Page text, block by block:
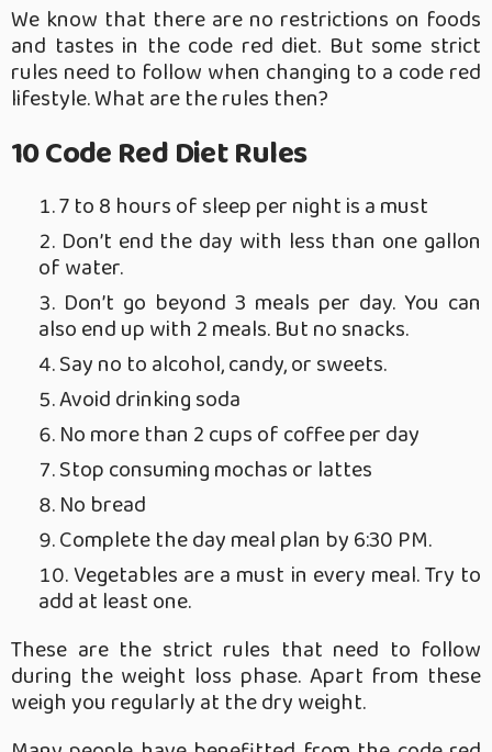
We know that there are no restrictions on foods
and tastes in the code red diet. But some strict
rules need to follow when changing to a code red
lifestyle. What are the rules then?
10 Code Red Diet Rules
7 to 8 hours of sleep per night is a must
Don’t end the day with less than one gallon
of water.
Don’t go beyond 3 meals per day. You can
also end up with 2 meals. But no snacks.
Say no to alcohol, candy, or sweets.
Avoid drinking soda
No more than 2 cups of coffee per day
Stop consuming mochas or lattes
No bread
Complete the day meal plan by 6:30 PM.
Vegetables are a must in every meal. Try to
add at least one.
These are the strict rules that need to follow
during the weight loss phase. Apart from these
weigh you regularly at the dry weight.